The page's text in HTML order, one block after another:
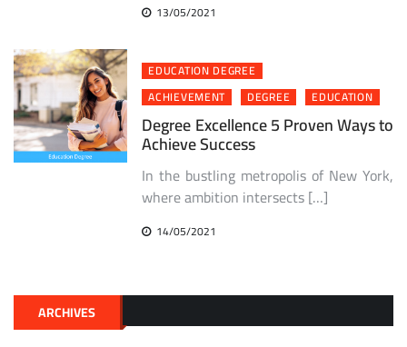
13/05/2021
EDUCATION DEGREE
ACHIEVEMENT
DEGREE EDUCATION
Degree Excellence 5 Proven Ways to
Achieve Success
In the bustling metropolis of New York,
where ambition intersects […]
14/05/2021
ARCHIVES